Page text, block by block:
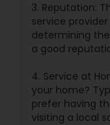
3. Reputation:
service
determining
a good
4. Service at
your home?
prefer having
visiting a local